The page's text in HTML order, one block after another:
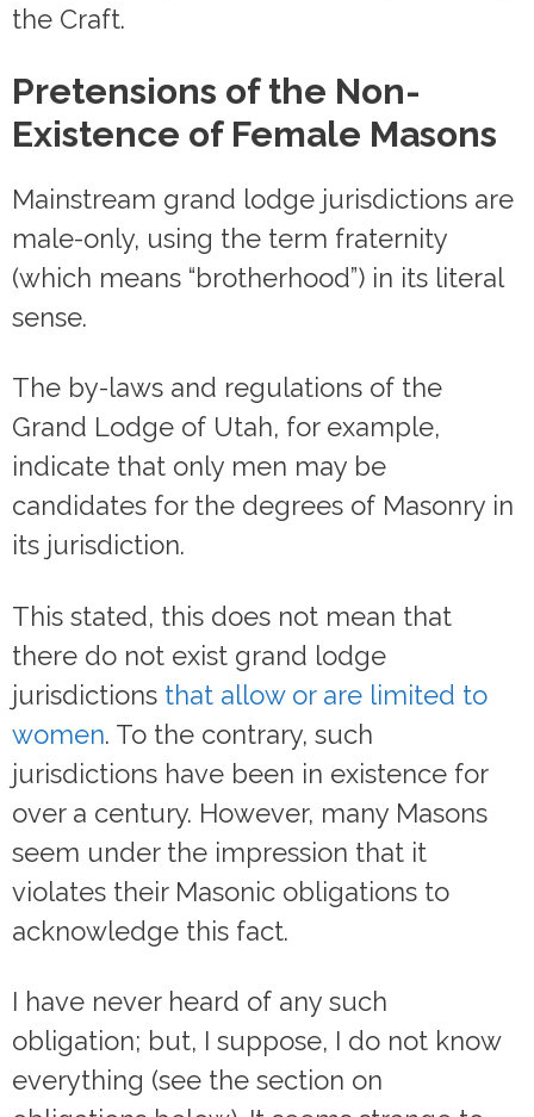
the Craft.
Pretensions of the Non-
Existence of Female Masons
Mainstream grand lodge jurisdictions are
male-only, using the term fraternity
(which means “brotherhood”) in its literal
sense.
The by-laws and regulations of the
Grand Lodge of Utah, for example,
indicate that only men may be
candidates for the degrees of Masonry in
its jurisdiction.
This stated, this does not mean that
there do not exist grand lodge
jurisdictions that allow or are limited to
women. To the contrary, such
jurisdictions have been in existence for
over a century. However, many Masons
seem under the impression that it
violates their Masonic obligations to
acknowledge this fact.
I have never heard of any such
obligation; but, I suppose, I do not know
everything (see the section on